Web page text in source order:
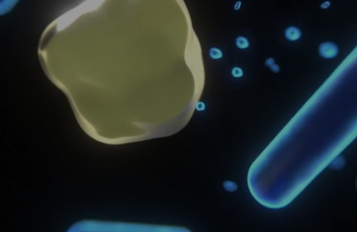
Open
video
transcript